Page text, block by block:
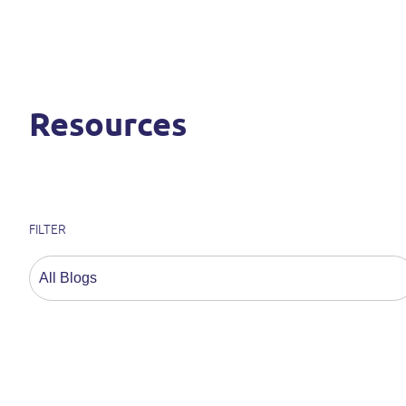
Resources
FILTER